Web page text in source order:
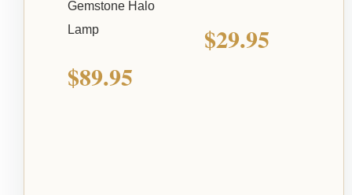
Gemstone Halo
Lamp
$89.95
$29.95